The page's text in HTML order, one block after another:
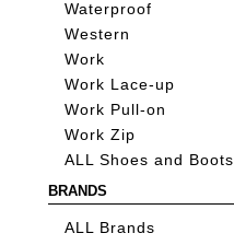
Waterproof
Western
Work
Work Lace-up
Work Pull-on
Work Zip
ALL Shoes and Boots
BRANDS
ALL Brands